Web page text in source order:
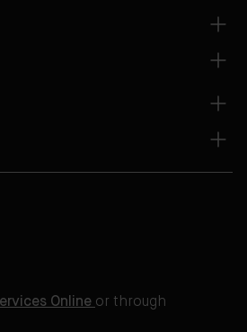
Online or through